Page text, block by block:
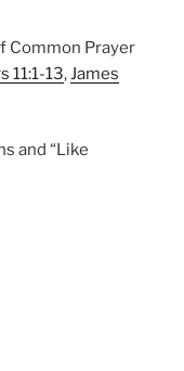
Common Prayer
11:1-13, James
and “Like